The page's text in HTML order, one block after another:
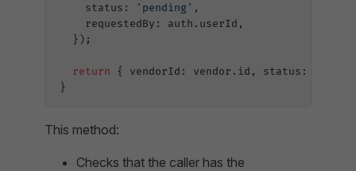
    status:
'pending' ,
    requestedBy: auth.userId,
  });
  return
{ vendorId: vendor.id, status:
}
This method:
Checks that the caller has the